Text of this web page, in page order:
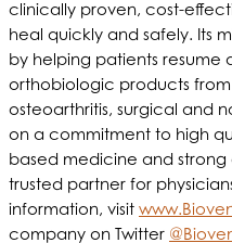
clinically proven, cost-
heal quickly and safely. Its
by helping patients resume
orthobiologic products
osteoarthritis, surgical and
on a commitment to high
based medicine and strong
trusted partner for
information, visit
company on Twitter